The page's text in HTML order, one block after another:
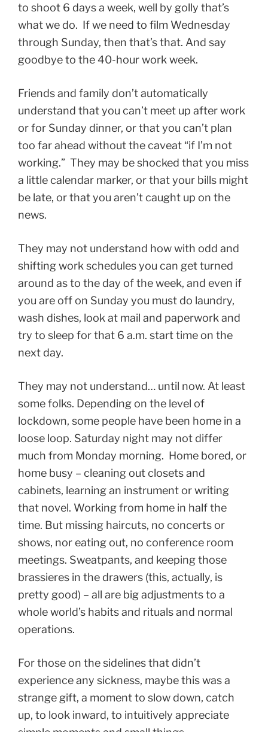
to shoot 6 days a week, well by golly that’s
what we do. If we need to film Wednesday
through Sunday, then that’s that. And say
goodbye to the 40-hour work week.
Friends and family don’t automatically
understand that you can’t meet up after work
or for Sunday dinner, or that you can’t plan
too far ahead without the caveat “if I’m not
working.” They may be shocked that you miss
a little calendar marker, or that your bills might
be late, or that you aren’t caught up on the
news.
They may not understand how with odd and
shifting work schedules you can get turned
around as to the day of the week, and even if
you are off on Sunday you must do laundry,
wash dishes, look at mail and paperwork and
try to sleep for that 6 a.m. start time on the
next day.
They may not understand… until now. At least
some folks. Depending on the level of
lockdown, some people have been home in a
loose loop. Saturday night may not differ
much from Monday morning. Home bored, or
home busy – cleaning out closets and
cabinets, learning an instrument or writing
that novel. Working from home in half the
time. But missing haircuts, no concerts or
shows, nor eating out, no conference room
meetings. Sweatpants, and keeping those
brassieres in the drawers (this, actually, is
pretty good) – all are big adjustments to a
whole world’s habits and rituals and normal
operations.
For those on the sidelines that didn’t
experience any sickness, maybe this was a
strange gift, a moment to slow down, catch
up, to look inward, to intuitively appreciate